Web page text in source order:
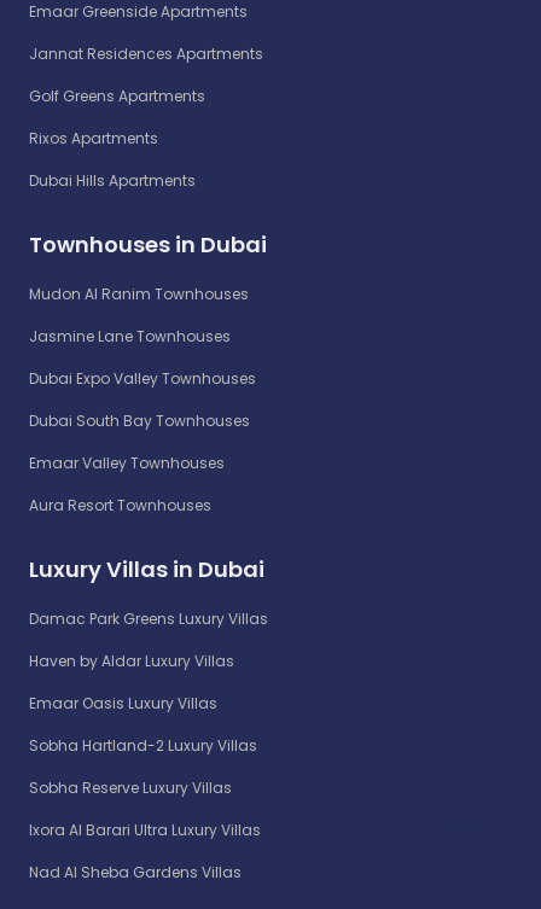
Emaar Greenside Apartments
Jannat Residences Apartments
Golf Greens Apartments
Rixos Apartments
Dubai Hills Apartments
Townhouses in Dubai
Mudon Al Ranim Townhouses
Jasmine Lane Townhouses
Dubai Expo Valley Townhouses
Dubai South Bay Townhouses
Emaar Valley Townhouses
Aura Resort Townhouses
Luxury Villas in Dubai
Damac Park Greens Luxury Villas
Haven by Aldar Luxury Villas
Emaar Oasis Luxury Villas
Sobha Hartland-2 Luxury Villas
Sobha Reserve Luxury Villas
Ixora Al Barari Ultra Luxury Villas
Nad Al Sheba Gardens Villas